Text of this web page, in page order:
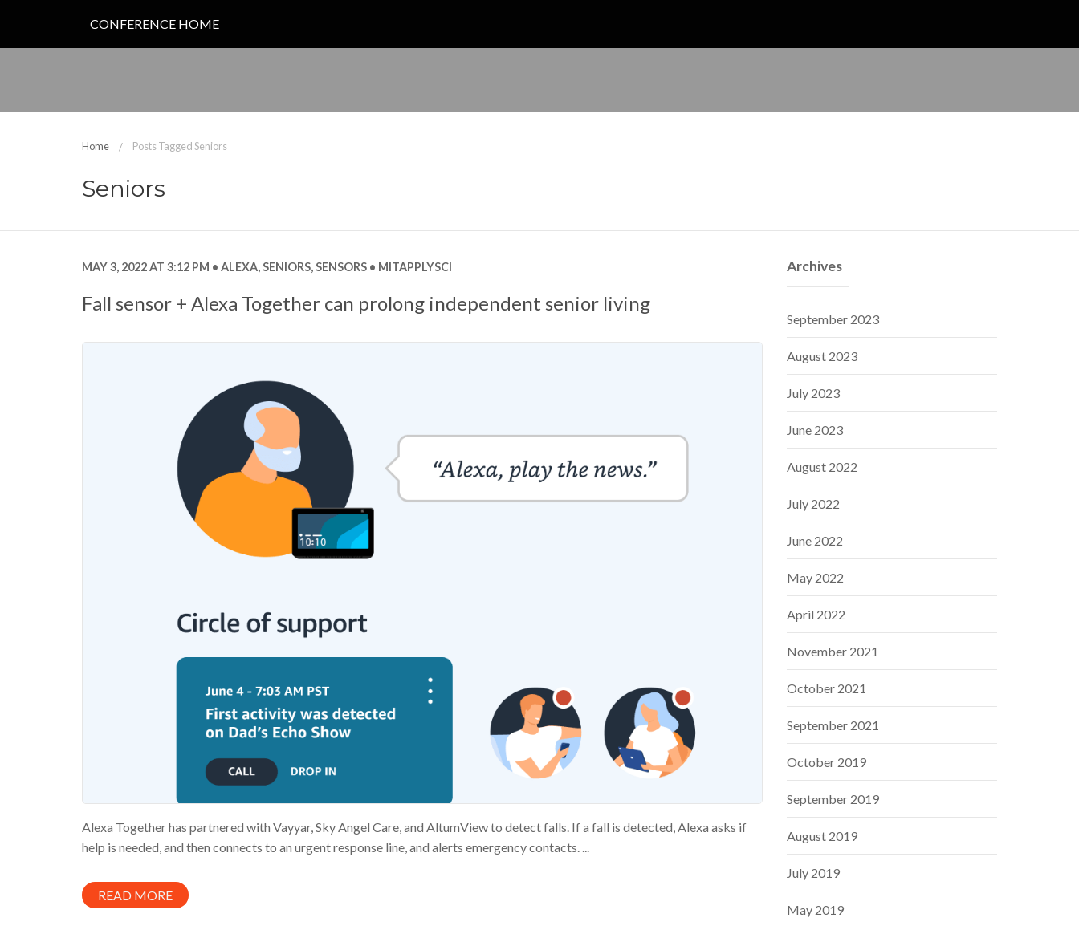
CONFERENCE HOME
Home Posts Tagged Seniors
Seniors
MAY 3, 2022 AT 3:12 PM ALEXA,SENIORS,SENSORS MITAPPLYSCI
Fall sensor + Alexa Together can prolong independent senior living
Alexa Together has partnered with Vayyar, Sky Angel Care, and AltumView to detect falls. If a fall is detected, Alexa asks if
help is needed, and then connects to an urgent response line, and alerts emergency contacts. ...
READ MORE
Archives
September 2023
August 2023
July 2023
June 2023
August 2022
July 2022
June 2022
May 2022
April 2022
November 2021
October 2021
September 2021
October 2019
September 2019
August 2019
July 2019
May 2019